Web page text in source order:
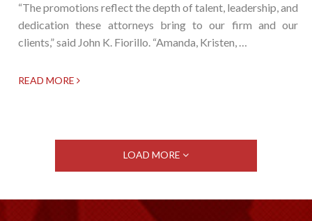
“The promotions reflect the depth of talent, leadership, and
dedication these attorneys bring to our firm and our
clients,” said John K. Fiorillo. “Amanda, Kristen, …
READ MORE
LOAD MORE